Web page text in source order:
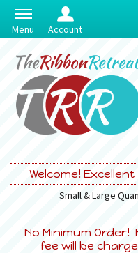
Menu Account
Welcome!
Small & Large
No Minimum Order!
fee will be